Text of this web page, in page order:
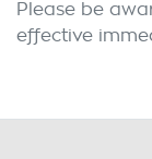
Please be
effective